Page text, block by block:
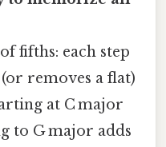
fifths: each step
removes a flat)
at C major
to G major adds